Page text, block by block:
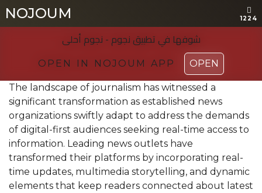
NOJOUM 1224
شوفها في تطبیق نجوم - نجوم أحلی
OPEN IN NOJOUM APP OPEN
NOJOUM 1224
شوفها في تطبیق نجوم - نجوم أحلی
OPEN IN NOJOUM APP OPEN
The landscape of journalism has witnessed a
significant transformation as established news
organizations swiftly adapt to address the demands
of digital-first audiences seeking real-time access to
information. Leading news outlets have
transformed their platforms by incorporating real-
time updates, multimedia storytelling, and dynamic
elements that keep readers connected about latest